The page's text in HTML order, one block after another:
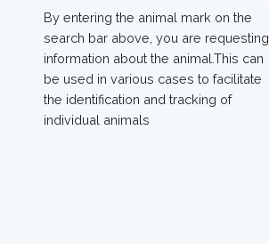
By entering the animal mark on the
search bar above, you are requesting
information about the animal.This can
be used in various cases to facilitate
the identification and tracking of
individual animals